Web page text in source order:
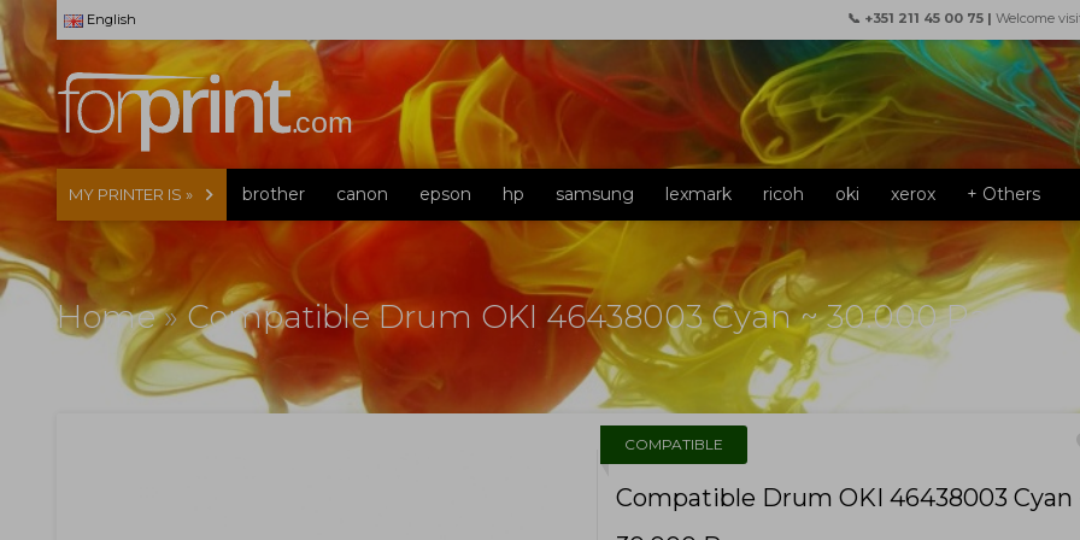
English 📞 +351 211 45 00 75 | Welcome
MY PRINTER IS » brother canon epson hp samsung lexmark ricoh oki xerox + Others
Home»Compatible Drum OKI 46438003 Cyan ~ 30.000 Pages
COMPATIBLE
Compatible Drum OKI 46438003 Cyan